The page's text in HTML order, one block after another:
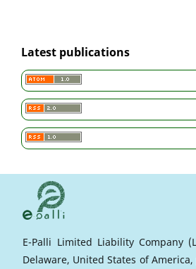
Latest publications
E-Palli Limited Liability Company
Delaware, United States of